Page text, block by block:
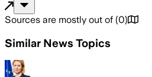
Sources are mostly out of (0)
Similar News Topics